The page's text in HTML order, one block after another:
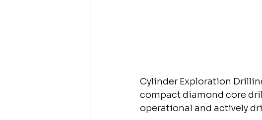
Cylinder Exploration
compact diamond core
operational and actively